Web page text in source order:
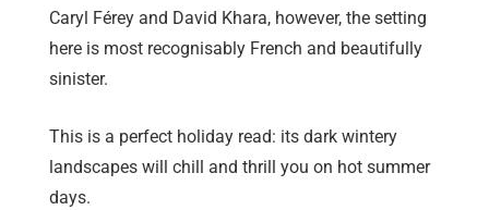
Caryl Férey and David Khara, however, the setting
here is most recognisably French and beautifully
sinister.
This is a perfect holiday read: its dark wintery
landscapes will chill and thrill you on hot summer
days.